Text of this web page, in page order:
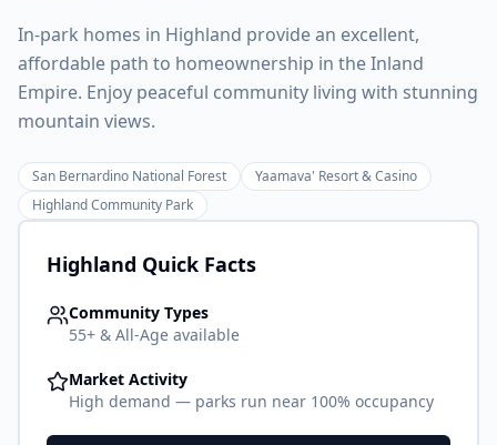
In-park homes in Highland provide an excellent,
affordable path to homeownership in the Inland
Empire. Enjoy peaceful community living with stunning
mountain views.
San Bernardino National Forest
Yaamava' Resort & Casino
Highland Community Park
Highland Quick Facts
Community Types
55+ & All-Age available
Market Activity
High demand — parks run near 100% occupancy